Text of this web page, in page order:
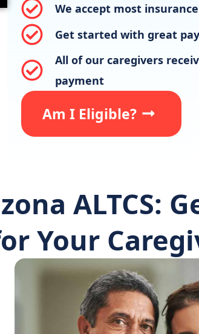
We accept most
Get started with great
All of our caregivers
payment
Am I Eligible?
ALTCS:
Your